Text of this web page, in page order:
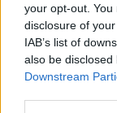
your opt-out.
disclosure of
IAB’s list of
also be
Downstream
Prepare and
pizzas in a
quality, speed,